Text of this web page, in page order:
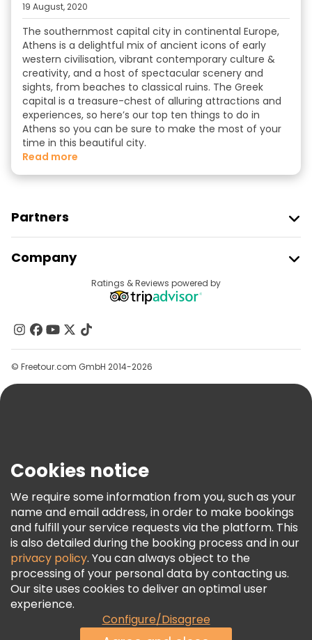
19 August, 2020
The southernmost capital city in continental Europe,
Athens is a delightful mix of ancient icons of early
western civilisation, vibrant contemporary culture &
creativity, and a host of spectacular scenery and
sights, from beaches to classical ruins. The Greek
capital is a treasure-chest of alluring attractions and
experiences, so here’s our top ten things to do in
Athens so you can be sure to make the most of your
time in this beautiful city.
read more
Partners
Provider Sign In
Affiliate Program
Company
Contact Us
Groups
Help
Terms & Legal
Freetour Awards
Loyalty Program
Ratings & Reviews powered by
© Freetour.com GmbH 2014-2026
Cookies notice
We require some information from you, such as your
name and email address, in order to make bookings
and fulfill your service requests via the platform. This
is also detailed during the booking process and in our
privacy policy. You can always object to the
processing of your personal data by contacting us.
Our site uses cookies to deliver an optimal user
experience.
Configure/Disagree